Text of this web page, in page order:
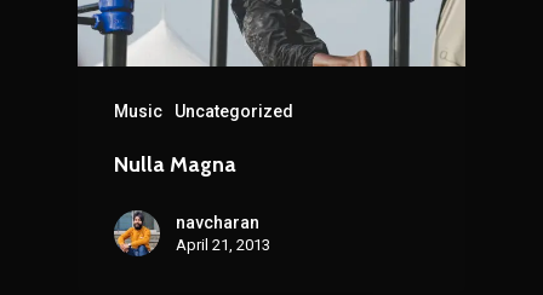
Music Uncategorized
Nulla Magna
navcharan
April 21, 2013